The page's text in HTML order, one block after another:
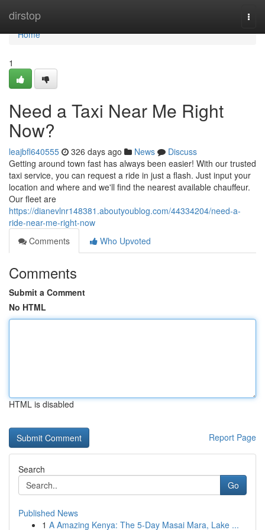
dirstop
Home
Home
1
Need a Taxi Near Me Right
Now?
leajbfl640555 326 days ago News
Discuss
Getting around town fast has always been easier! With our trusted
taxi service, you can request a ride in just a flash. Just input your
location and where and we'll find the nearest available chauffeur.
Our fleet are
https://dianevlnr148381.aboutyoublog.com/44334204/need-a-
ride-near-me-right-now
Comments
Who Upvoted
Comments
Submit a Comment
No HTML
HTML is disabled
Report Page
Search
Go
Published News
1 A Amazing Kenya: The 5-Day Masai Mara, Lake ...